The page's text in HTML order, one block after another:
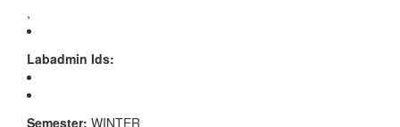
,
Labadmin Ids:
Semester: WINTER